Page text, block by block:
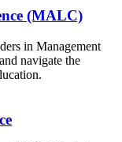
(MALC)
in Management
navigate the